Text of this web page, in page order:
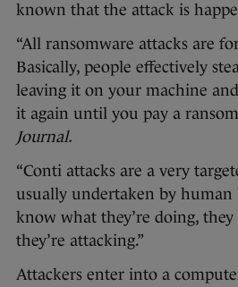
known that the attack is
“All ransomware attacks are
Basically, people effectively
leaving it on your machine
it again until you pay a
Journal.
“Conti attacks are a very
usually undertaken by human
know what they’re doing,
they’re attacking.”
Attackers enter into a